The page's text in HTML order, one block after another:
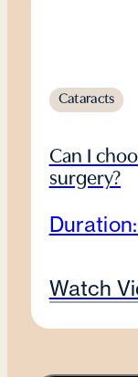
Cataracts
Can I
surgery?
Watch